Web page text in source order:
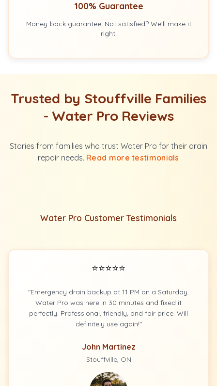
100% Guarantee
Money-back guarantee. Not satisfied? We'll make it
right.
Trusted by Stouffville Families
- Water Pro Reviews
Stories from families who trust Water Pro for their drain
repair needs. Read more testimonials
Water Pro Customer Testimonials
⭐⭐⭐⭐⭐
"Emergency drain backup at 11 PM on a Saturday.
Water Pro was here in 30 minutes and fixed it
perfectly. Professional, friendly, and fair price. Will
definitely use again!"
John Martinez
Stouffville, ON